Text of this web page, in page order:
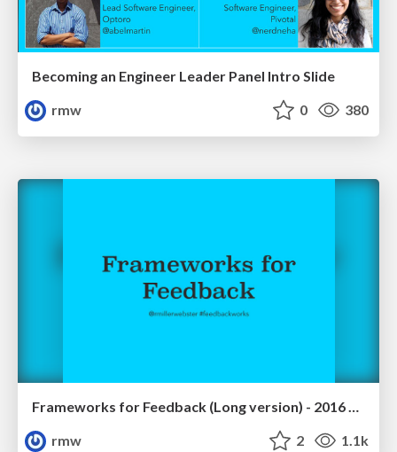
Becoming an Engineer Leader Panel Intro Slide
rmw
0 380
Frameworks for Feedback (Long version) - 2016 May Self Conference
rmw
2 1.1k